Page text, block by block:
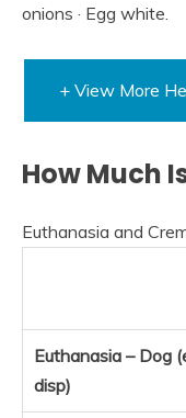
onions · Egg white.
+ View More
How Much
Euthanasia and
Euthanasia – Dog
disp)